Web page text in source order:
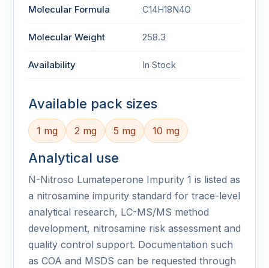
Molecular Formula C14H18N4O
Molecular Weight 258.3
Availability In Stock
Available pack sizes
1 mg 2 mg 5 mg 10 mg
Analytical use
N-Nitroso Lumateperone Impurity 1 is listed as
a nitrosamine impurity standard for trace-level
analytical research, LC-MS/MS method
development, nitrosamine risk assessment and
quality control support. Documentation such
as COA and MSDS can be requested through